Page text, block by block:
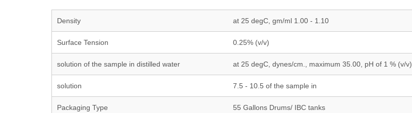
Density at 25 degC, gm/ml 1.00 - 1.10
Surface Tension 0.25% (v/v)
solution of the sample in distilled water at 25 degC, dynes/cm., maximum 35.00, pH of 1 % (v/v)
solution 7.5 - 10.5 of the sample in
Packaging Type 55 Gallons Drums/ IBC tanks